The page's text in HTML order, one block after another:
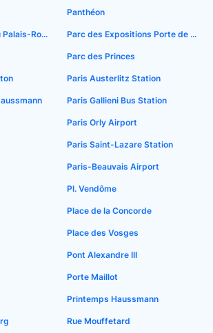
Domaine National du Palais-Royal
Panthéon
Parc des Expositions Porte de Versailles
Parc des Princes
Paris Austerlitz Station
Paris Gallieni Bus Station
Paris Orly Airport
Paris Saint-Lazare Station
Paris-Beauvais Airport
Pl. Vendôme
Place de la Concorde
Place des Vosges
Pont Alexandre III
Porte Maillot
Printemps Haussmann
Rue Mouffetard